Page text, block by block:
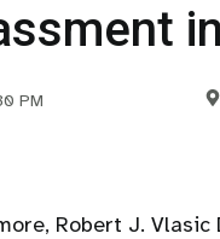
PM
Robert J.